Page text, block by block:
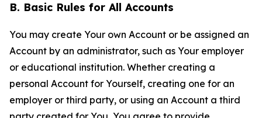
B. Basic Rules for All Accounts
You may create Your own Account or be assigned an
Account by an administrator, such as Your employer
or educational institution. Whether creating a
personal Account for Yourself, creating one for an
employer or third party, or using an Account a third